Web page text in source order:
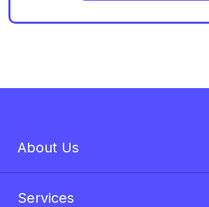
About Us
Services